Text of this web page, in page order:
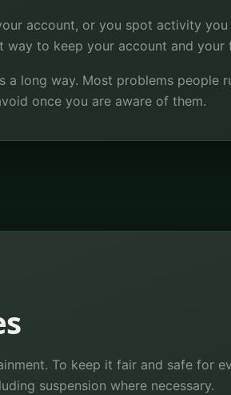
account, or you spot activity
to keep your account and your
long way. Most problems people
once you are aware of them.
To keep it fair and safe for
suspension where necessary.